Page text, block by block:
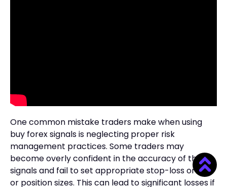
One common mistake traders make when using
buy forex signals is neglecting proper risk
management practices. Some traders may
become overly confident in the accuracy of the
signals and fail to set appropriate stop-loss orders
or position sizes. This can lead to significant losses if